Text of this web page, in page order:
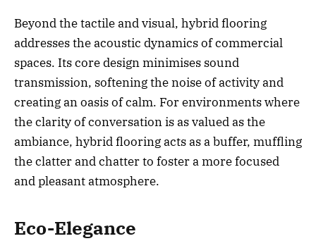
Beyond the tactile and visual, hybrid flooring
addresses the acoustic dynamics of commercial
spaces. Its core design minimises sound
transmission, softening the noise of activity and
creating an oasis of calm. For environments where
the clarity of conversation is as valued as the
ambiance, hybrid flooring acts as a buffer, muffling
the clatter and chatter to foster a more focused
and pleasant atmosphere.
Eco-Elegance